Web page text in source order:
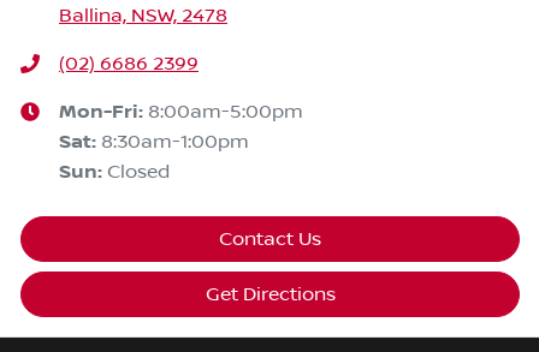
Ballina, NSW, 2478
(02) 6686 2399
Mon-Fri: 8:00am-5:00pm
Sat: 8:30am-1:00pm
Sun: Closed
Contact Us
Get Directions